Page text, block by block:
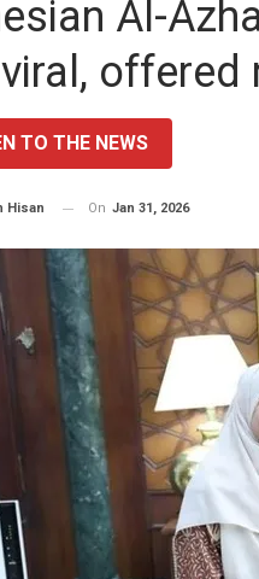
Al-
offered
TO THE NEWS
Hisan On Jan 31, 2026